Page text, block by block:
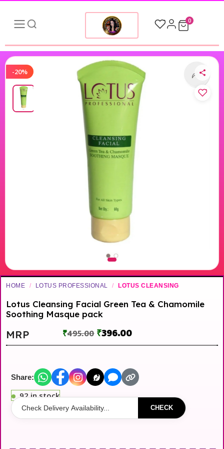
0
-20%
HOME / LOTUS PROFESSIONAL / LOTUS CLEANSING
Lotus Cleansing Facial Green Tea & Chamomile
Soothing Masque pack
MRP ₹495.00 ₹396.00
Share:
92 in stock
CHECK